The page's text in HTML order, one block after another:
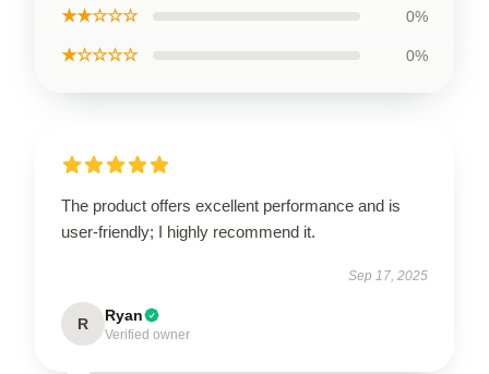
★★☆☆☆ 0%
★☆☆☆☆ 0%
The product offers excellent performance and is
user-friendly; I highly recommend it.
Sep 17, 2025
R Ryan
Verified owner